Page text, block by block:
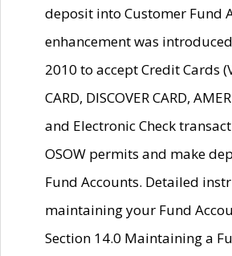
deposit into Customer Fund
enhancement was
2010 to accept Credit Cards
CARD, DISCOVER CARD,
and Electronic Check
OSOW permits and make
Fund Accounts. Detailed
maintaining your Fund
Section 14.0 Maintaining a